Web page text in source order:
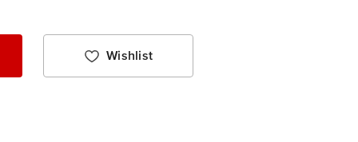
Wishlist